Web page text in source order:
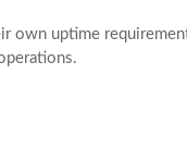
own uptime